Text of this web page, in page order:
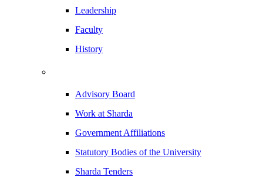
Leadership
Faculty
History
Advisory Board
Work at Sharda
Government Affiliations
Statutory Bodies of the University
Sharda Tenders